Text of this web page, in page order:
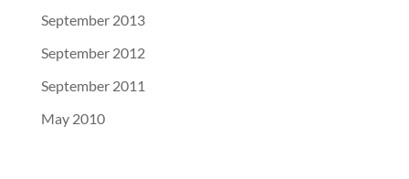
September 2013
September 2012
September 2011
May 2010